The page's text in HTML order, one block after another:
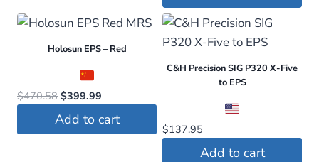
Holosun EPS – Red
$470.58 Original
price
was:
$399.99
is:
Add to cart
C&H Precision SIG P320 X-Five
to EPS
$137.95
Add to cart